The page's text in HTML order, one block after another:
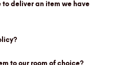
to deliver an item we have
to our room of choice?